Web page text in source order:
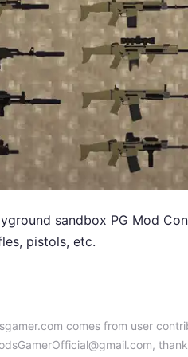
sandbox PG Mod
pistols, etc.
comes from user
,